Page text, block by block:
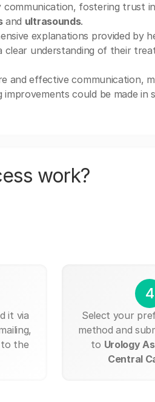
communication, fostering trust
and ultrasounds.
explanations provided by
clear understanding of their
and effective communication,
could be made in
work?
it via
to the
4
Select your
method and
to Urology
Central